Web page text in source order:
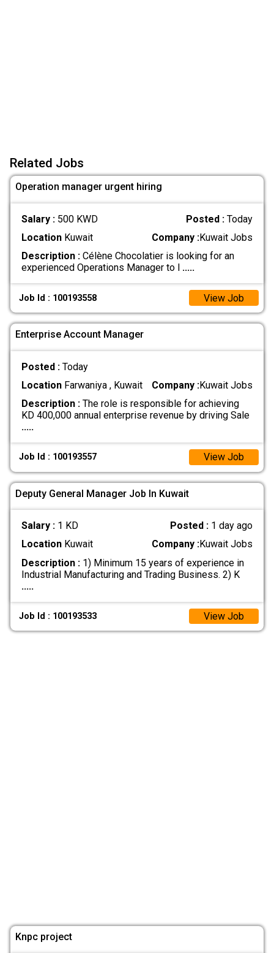
Related Jobs
Operation manager urgent hiring
Salary : 500 KWD Posted :Today
LocationKuwait Company :Kuwait Jobs
Description :Célène Chocolatier is looking for an
experienced Operations Manager to l .....
Job Id : 100193558 View Job
Enterprise Account Manager
Posted : Today
LocationFarwaniya , Kuwait Company :Kuwait Jobs
Description :The role is responsible for achieving
KD 400,000 annual enterprise revenue by driving Sale
.....
Job Id : 100193557 View Job
Deputy General Manager Job In Kuwait
Salary : 1 KD Posted : 1 day ago
LocationKuwait Company :Kuwait Jobs
Description :1) Minimum 15 years of experience in
Industrial Manufacturing and Trading Business. 2) K
.....
Job Id : 100193533 View Job
Knpc project